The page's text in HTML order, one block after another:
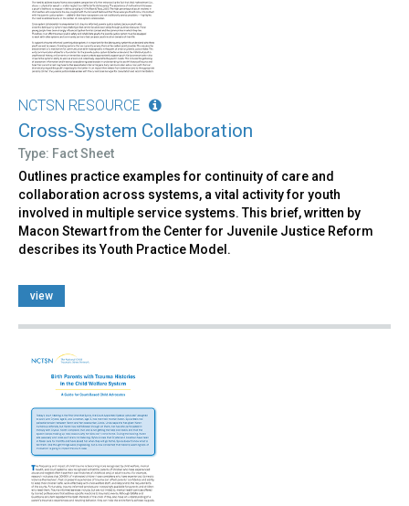
NCTSN RESOURCE
Cross-System Collaboration
Type: Fact Sheet
Outlines practice examples for continuity of care and
collaboration across systems, a vital activity for youth
involved in multiple service systems. This brief, written by
Macon Stewart from the Center for Juvenile Justice Reform
describes its Youth Practice Model.
view